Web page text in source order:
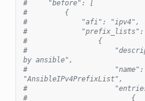
#     "before": [
#         {
#             "afi": "ipv4",
#
#                 {
#
by ansible",
#                     "name":
"AnsibleIPv4PrefixList",
#
#                         {